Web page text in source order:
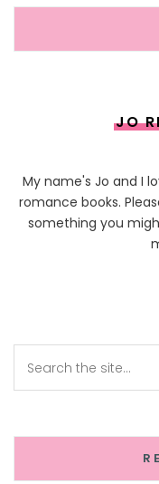
JO
My name's Jo and I
romance books.
something you